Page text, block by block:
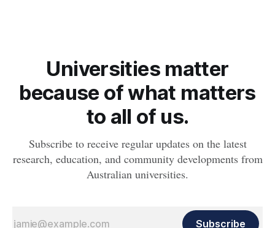
Universities matter
because of what matters
to all of us.
Subscribe to receive regular updates on the latest
research, education, and community developments from
Australian universities.
Subscribe